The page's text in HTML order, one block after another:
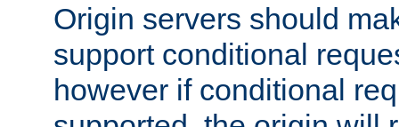
Origin servers should
support conditional
however if conditional